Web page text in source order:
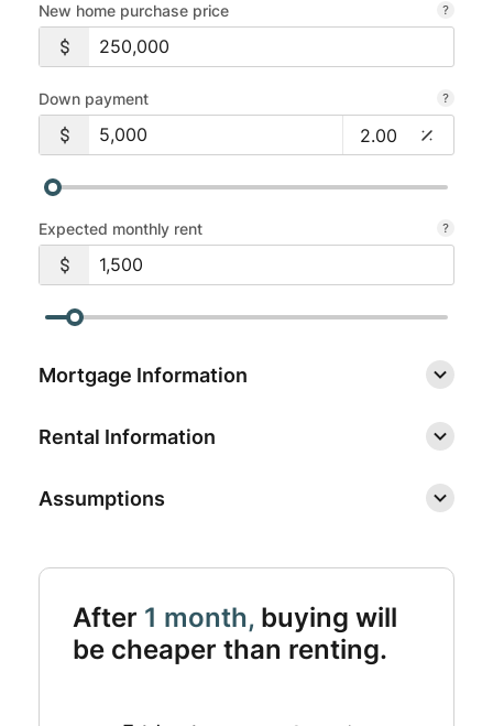
New home purchase price
Down payment
Expected monthly rent
Mortgage Information
Rental Information
Assumptions
After 1 month, buying will
be cheaper than renting.